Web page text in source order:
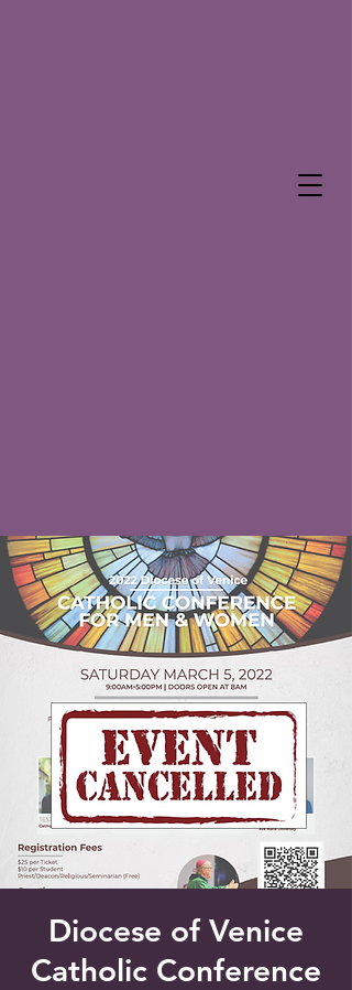
Saint Francis of Assisi
Church
Grove City, FL
Diocese of Venice
Catholic Conference